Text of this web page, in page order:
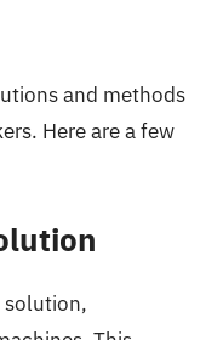
and methods
Here are a few
solution,